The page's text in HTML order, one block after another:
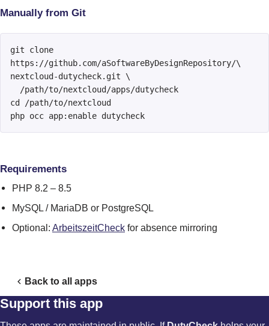
Manually from Git
git clone
https://github.com/aSoftwareByDesignRepository/\
nextcloud-dutycheck.git \
cd /path/to/nextcloud
php occ app:enable dutycheck
Requirements
PHP 8.2 – 8.5
MySQL / MariaDB or PostgreSQL
Optional: ArbeitszeitCheck for absence mirroring
Back to all apps
Support this app